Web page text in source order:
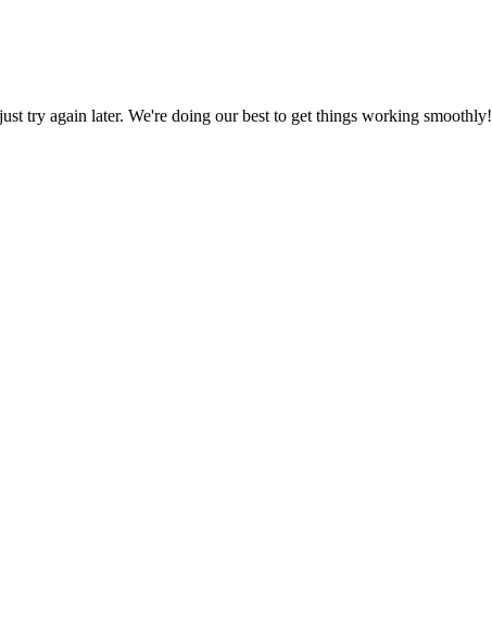
try again later. We're doing our best to get things working smoothly!